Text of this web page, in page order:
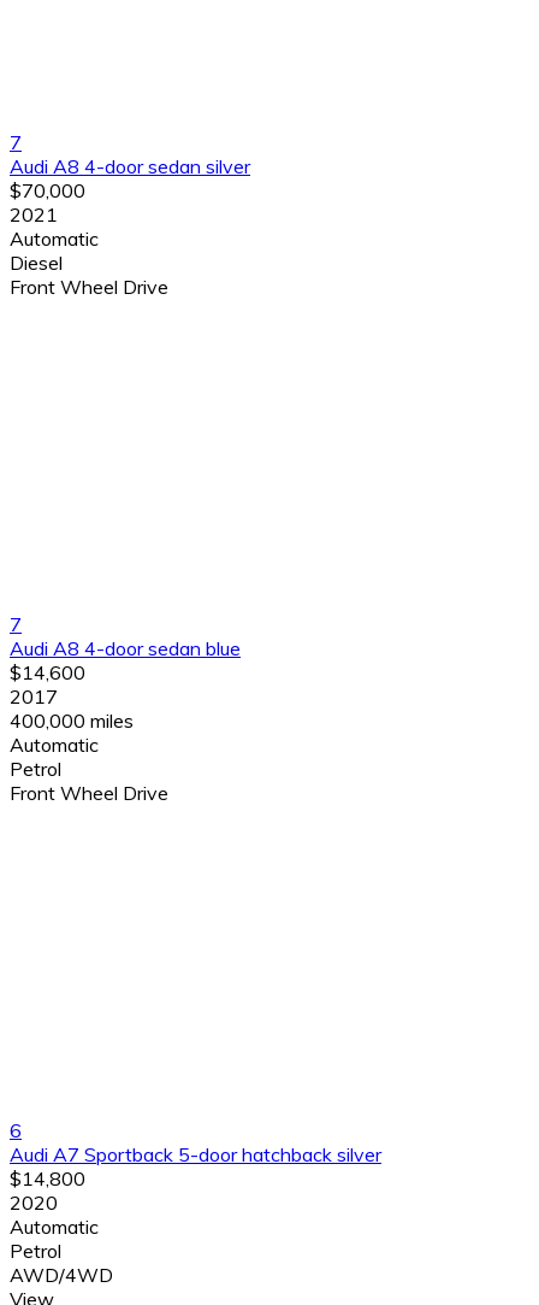
7
Audi A8 4-door sedan silver
$70,000
2021
Automatic
Diesel
Front Wheel Drive
7
Audi A8 4-door sedan blue
$14,600
2017
400,000 miles
Automatic
Petrol
Front Wheel Drive
6
Audi A7 Sportback 5-door hatchback silver
$14,800
2020
Automatic
Petrol
AWD/4WD
View